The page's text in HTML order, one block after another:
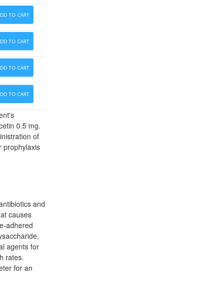
TO CART
TO CART
TO CART
TO CART
0.5 mg.
of
prophylaxis
and
causes
adhered
agents for
rates.
for an